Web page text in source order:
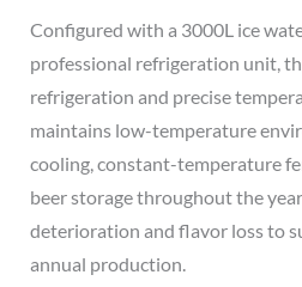
Configured with a 3000L ice
professional refrigeration unit,
refrigeration and precise
maintains low-temperature
cooling, constant-temperature
beer storage throughout the
deterioration and flavor loss to
annual production.